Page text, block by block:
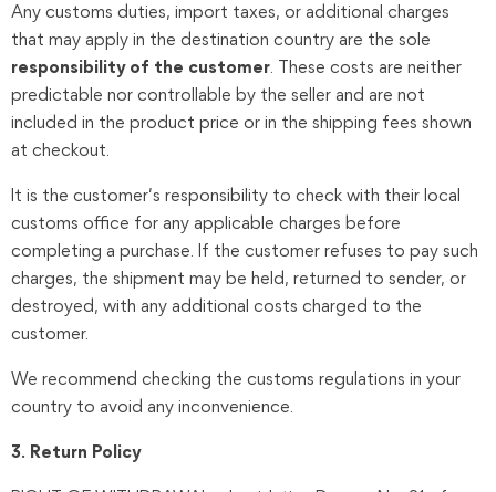
Any customs duties, import taxes, or additional charges
that may apply in the destination country are the sole
responsibility of the customer. These costs are neither
predictable nor controllable by the seller and are not
included in the product price or in the shipping fees shown
at checkout.
It is the customer’s responsibility to check with their local
customs office for any applicable charges before
completing a purchase. If the customer refuses to pay such
charges, the shipment may be held, returned to sender, or
destroyed, with any additional costs charged to the
customer.
We recommend checking the customs regulations in your
country to avoid any inconvenience.
3. Return Policy